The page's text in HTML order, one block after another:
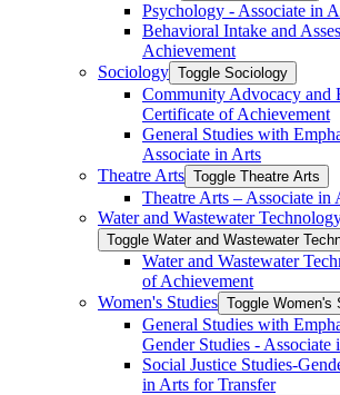
Psychology -​ Associate in
Behavioral Intake and
Achievement
Sociology Toggle Sociology
Community Advocacy and
Certificate of Achievement
General Studies with
Associate in Arts
Theatre Arts Toggle Theatre Arts
Theatre Arts – Associate in
Water and Wastewater
Toggle Water and Wastewater
Water and Wastewater
of Achievement
Women's Studies Toggle Women's
General Studies with
Gender Studies -​ Associate
Social Justice Studies-​
in Arts for Transfer